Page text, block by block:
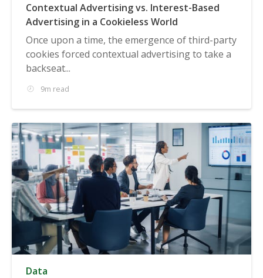
Contextual Advertising vs. Interest-Based
Advertising in a Cookieless World
Once upon a time, the emergence of third-party
cookies forced contextual advertising to take a
backseat...
9m read
Data